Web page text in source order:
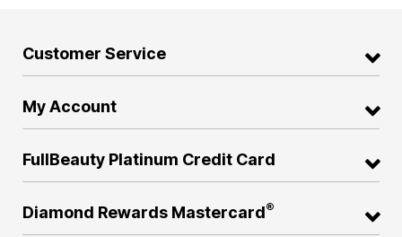
Customer Service
My Account
FullBeauty Platinum Credit Card
Diamond Rewards Mastercard®